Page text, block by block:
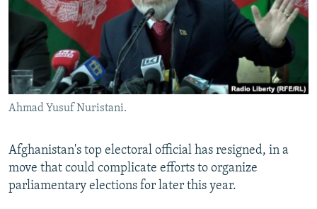
SERBIA
RFE/RL INVESTIGATES
SCHEMES
SYSTEMA
NEWSLETTERS
WIDER EUROPE BY RIKARD JOZWIAK
THE RUNDOWN
PODCASTS
MAJLIS
SHARE TIPS SECURELY
BYPASS BLOCKING
ABOUT RFE/RL
CONTACT US
Subscribe
Ahmad Yusuf Nuristani.
Afghanistan's top electoral official has resigned, in a
move that could complicate efforts to organize
parliamentary elections for later this year.